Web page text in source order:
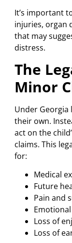
It’s important
injuries, organ
that may
distress.
The
Minor
Under Georgia
their own.
act on the
claims. This
for:
Medical
Future
Pain and
Loss of
Loss of